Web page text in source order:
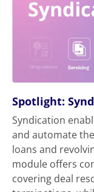
Spotlight:
Syndication
and automate
loans and
module offers
covering deal